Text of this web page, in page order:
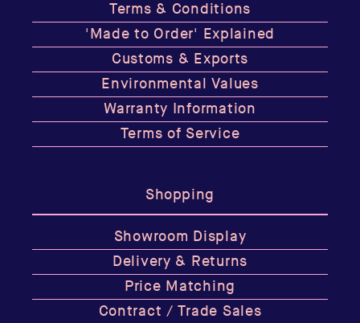
Terms & Conditions
'Made to Order' Explained
Customs & Exports
Environmental Values
Warranty Information
Terms of Service
Shopping
Showroom Display
Delivery & Returns
Price Matching
Contract / Trade Sales